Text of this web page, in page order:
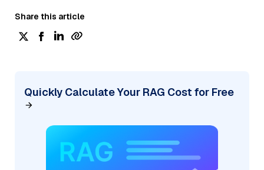
Share this article
Quickly Calculate Your RAG Cost for Free